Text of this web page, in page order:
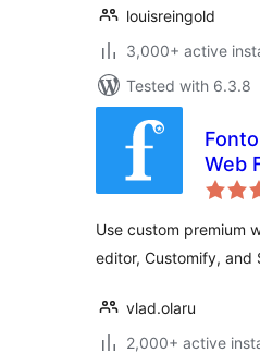
louisreingold
3,000+ active
Tested with 6.3.8
Web
Use custom premium
editor, Customify, and
vlad.olaru
2,000+ active